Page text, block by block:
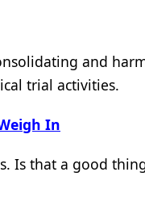
and
trial activities.
In
Is that a good